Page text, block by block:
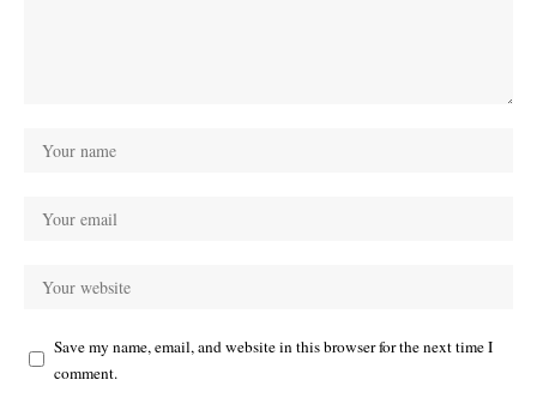
Save my name, email, and website in this browser for the next time I
comment.